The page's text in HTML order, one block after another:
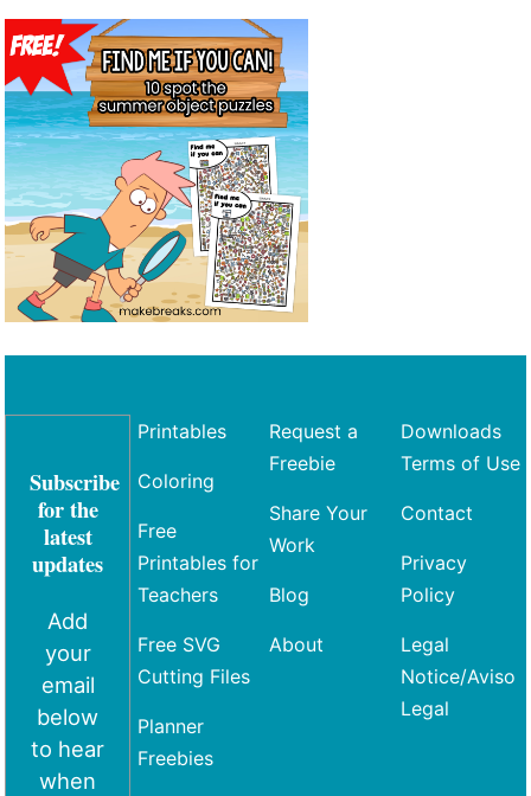
Subscribe
for the
latest
updates
Add
your
email
below
to hear
when
Printables
Coloring
Free
Printables for
Teachers
Free SVG
Cutting Files
Planner
Freebies
Request a
Freebie
Share Your
Work
Blog
About
Downloads
Terms of Use
Contact
Privacy
Policy
Legal
Notice/Aviso
Legal